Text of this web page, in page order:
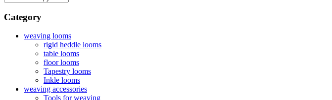
Category
weaving looms
rigid heddle looms
table looms
floor looms
Tapestry looms
Inkle looms
weaving accessories
Tools for weaving